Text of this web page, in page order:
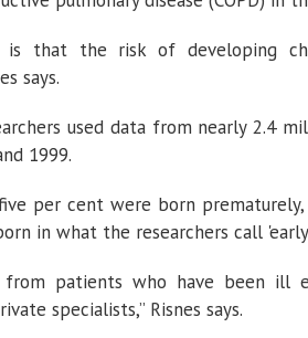
is that the risk of developing
says.
used data from nearly 2.4
1999.
per cent were born
in what the researchers call
from patients who have been ill
specialists,” Risnes says.